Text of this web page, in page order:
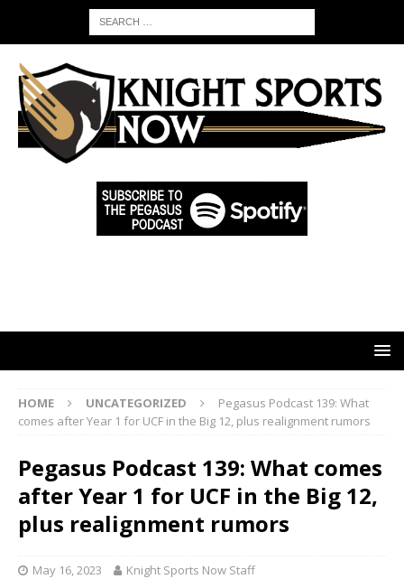
HOME UNCATEGORIZED
Pegasus Podcast 139: What
comes after Year 1 for UCF in the Big 12, plus realignment rumors
Pegasus Podcast 139: What comes
after Year 1 for UCF in the Big 12,
plus realignment rumors
May 16, 2023 Knight Sports Now Staff